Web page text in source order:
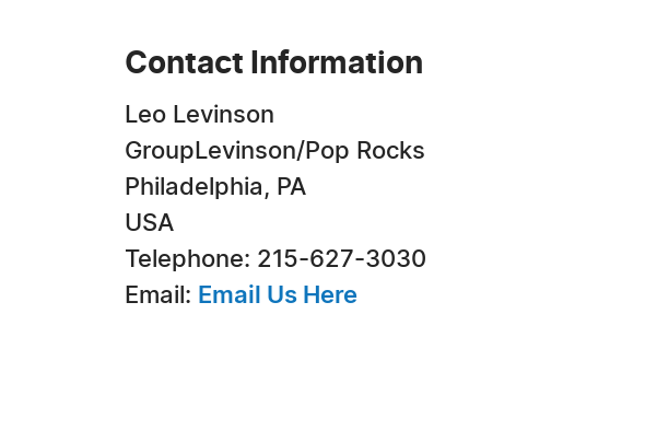
Contact Information
Leo Levinson
GroupLevinson/Pop Rocks
Philadelphia, PA
USA
Telephone: 215-627-3030
Email: Email Us Here